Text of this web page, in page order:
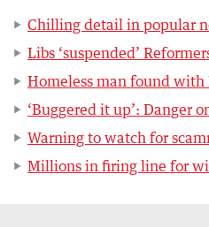
Chilling detail in popular
Libs ‘suspended’
Homeless man found with
‘Buggered it up’: Danger
Warning to watch for
Millions in firing line for